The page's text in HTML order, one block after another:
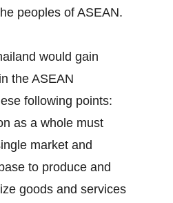
peoples of ASEAN.
would gain
the ASEAN
following points:
as a whole must
market and
to produce and
goods and services